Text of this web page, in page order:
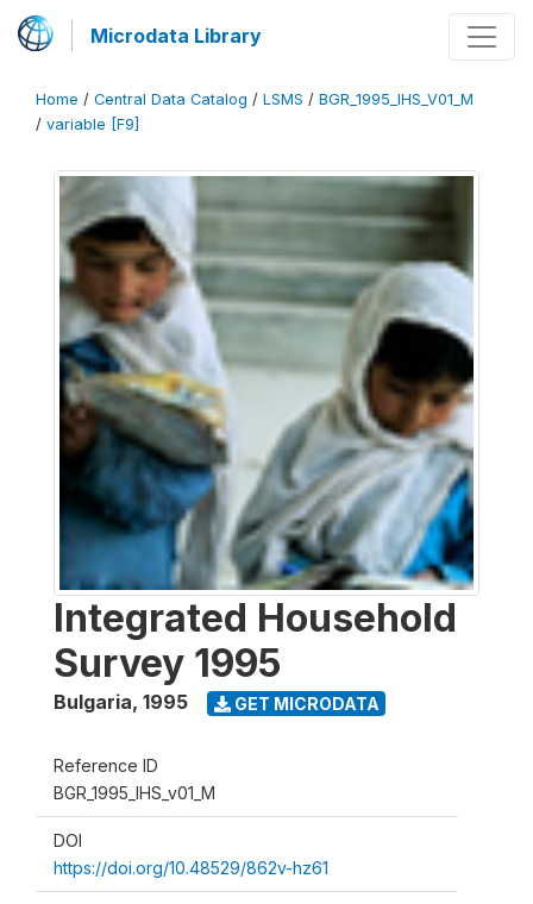
Microdata Library
Home / Central Data Catalog / LSMS / BGR_1995_IHS_V01_M
/ variable [F9]
Integrated Household
Survey 1995
Bulgaria, 1995 GET MICRODATA
Reference ID
BGR_1995_IHS_v01_M
DOI
https://doi.org/10.48529/862v-hz61